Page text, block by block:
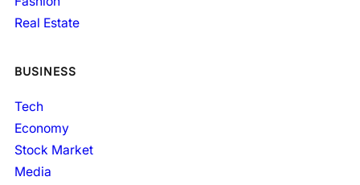
Real Estate
BUSINESS
Tech
Economy
Stock Market
Media